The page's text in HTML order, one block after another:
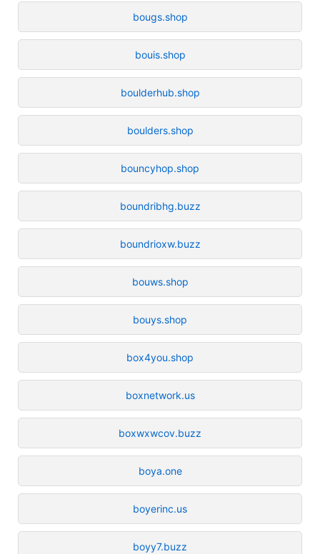
bougs.shop
bouis.shop
boulderhub.shop
boulders.shop
bouncyhop.shop
boundribhg.buzz
boundrioxw.buzz
bouws.shop
bouys.shop
box4you.shop
boxnetwork.us
boxwxwcov.buzz
boya.one
boyerinc.us
boyy7.buzz